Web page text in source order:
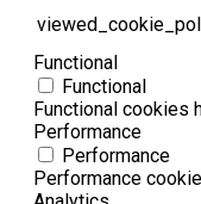
Functional
Functional
Functional cookies
Performance
Performance
Performance